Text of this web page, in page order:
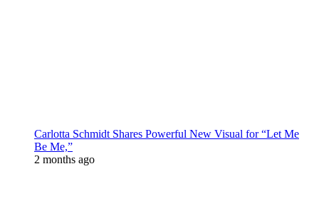
Carlotta Schmidt Shares Powerful New Visual for “Let Me
Be Me,”
2 months ago